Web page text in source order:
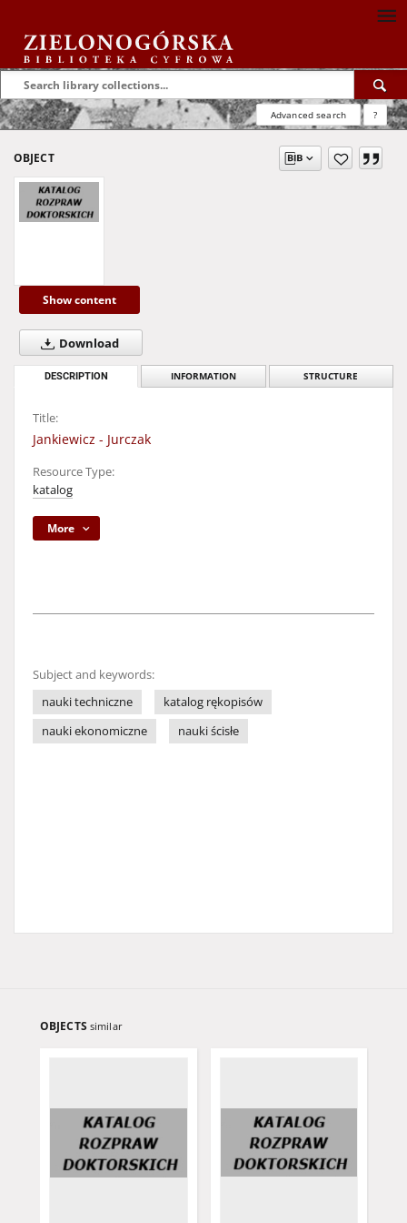
Advanced search ?
OBJECT
Show content
Download
DESCRIPTION INFORMATION STRUCTURE
Title:
Jankiewicz - Jurczak
Resource Type:
katalog
More
Subject and keywords:
nauki techniczne
katalog rękopisów
nauki ekonomiczne
nauki ścisłe
OBJECTS similar